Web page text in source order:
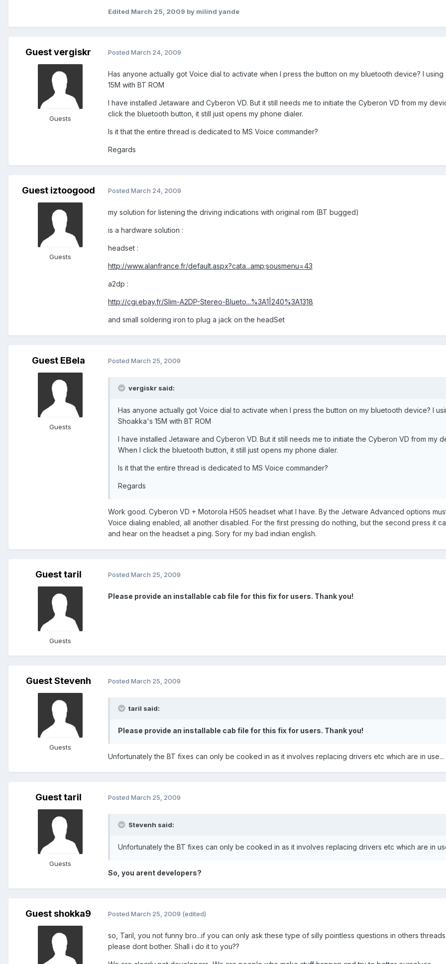
Edited March 25, 2009 by milind yande
Guest vergiskr
Guests
Posted March 24, 2009
Has anyone actually got Voice dial to activate when I press the button on my bluetooth device? I using
15M with BT ROM
I have installed Jetaware and Cyberon VD. But it still needs me to initiate the Cyberon VD from my
click the bluetooth button, it still just opens my phone dialer.
Is it that the entire thread is dedicated to MS Voice commander?
Regards
Guest iztoogood
Guests
Posted March 24, 2009
my solution for listening the driving indications with original rom (BT bugged)
is a hardware solution :
headset :
http://www.alanfrance.fr/default.aspx?cata...amp;sousmenu=43
a2dp :
http://cgi.ebay.fr/Slim-A2DP-Stereo-Blueto...%3A1|240%3A1318
and small soldering iron to plug a jack on the headSet
Guest EBela
Guests
Posted March 25, 2009
vergiskr said:
Has anyone actually got Voice dial to activate when I press the button on my bluetooth device? I
Shoakka's 15M with BT ROM
I have installed Jetaware and Cyberon VD. But it still needs me to initiate the Cyberon VD from my
When I click the bluetooth button, it still just opens my phone dialer.
Is it that the entire thread is dedicated to MS Voice commander?
Regards
Work good. Cyberon VD + Motorola H505 headset what I have. By the Jetware Advanced options
Voice dialing enabled, all another disabled. For the first pressing do nothing, but the second press it
and hear on the headset a ping. Sory for my bad indian english.
Guest taril
Guests
Posted March 25, 2009
Please provide an installable cab file for this fix for users. Thank you!
Guest Stevenh
Guests
Posted March 25, 2009
taril said:
Please provide an installable cab file for this fix for users. Thank you!
Unfortunately the BT fixes can only be cooked in as it involves replacing drivers etc which are in use...
Guest taril
Guests
Posted March 25, 2009
Stevenh said:
Unfortunately the BT fixes can only be cooked in as it involves replacing drivers etc which are in
So, you arent developers?
Guest shokka9 Posted March 25, 2009 (edited)
so, Taril, you not funny bro...if you can only ask these type of silly pointless questions in others
please dont bother. Shall i do it to you??